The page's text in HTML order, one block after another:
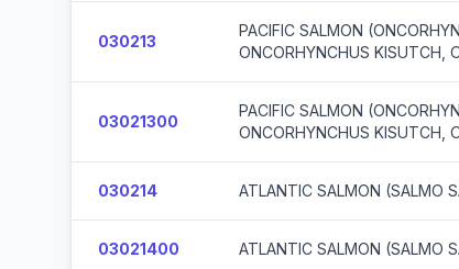
030213
PACIFIC SALMON
ONCORHYNCHUS KISUTCH,
03021300
PACIFIC SALMON
ONCORHYNCHUS KISUTCH,
030214 ATLANTIC SALMON (SALMO
03021400 ATLANTIC SALMON (SALMO